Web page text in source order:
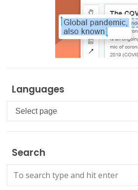
Languages
Languages
Search